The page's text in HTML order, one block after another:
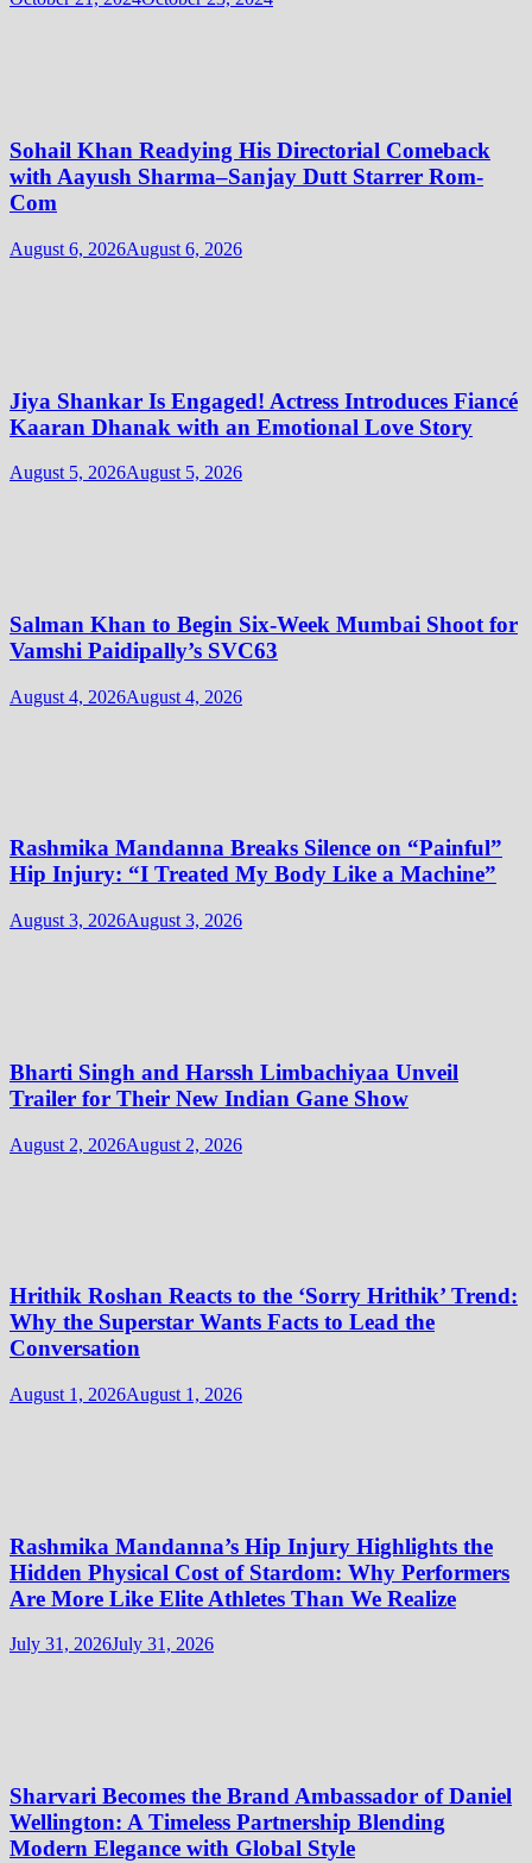
Sohail Khan Readying His Directorial Comeback
with Aayush Sharma–Sanjay Dutt Starrer Rom-
Com
August 6, 2026August 6, 2026
Jiya Shankar Is Engaged! Actress Introduces Fiancé
Kaaran Dhanak with an Emotional Love Story
August 5, 2026August 5, 2026
Salman Khan to Begin Six-Week Mumbai Shoot for
Vamshi Paidipally’s SVC63
August 4, 2026August 4, 2026
Rashmika Mandanna Breaks Silence on “Painful”
Hip Injury: “I Treated My Body Like a Machine”
August 3, 2026August 3, 2026
Bharti Singh and Harssh Limbachiyaa Unveil
Trailer for Their New Indian Gane Show
August 2, 2026August 2, 2026
Hrithik Roshan Reacts to the ‘Sorry Hrithik’ Trend:
Why the Superstar Wants Facts to Lead the
Conversation
August 1, 2026August 1, 2026
Rashmika Mandanna’s Hip Injury Highlights the
Hidden Physical Cost of Stardom: Why Performers
Are More Like Elite Athletes Than We Realize
July 31, 2026July 31, 2026
Sharvari Becomes the Brand Ambassador of Daniel
Wellington: A Timeless Partnership Blending
Modern Elegance with Global Style